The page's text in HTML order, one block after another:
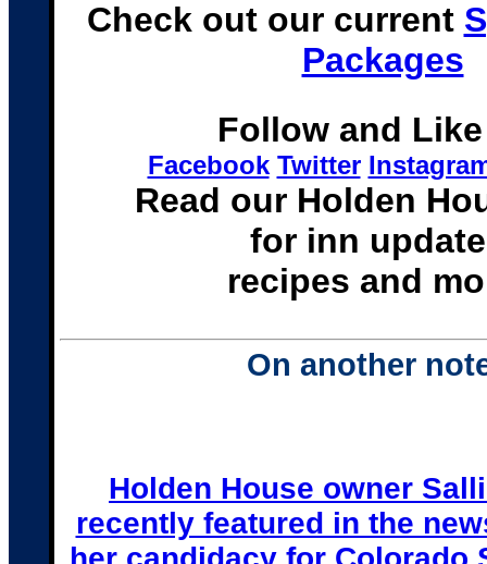
Check out our current
Packages
Follow and
Facebook Twitter
Read our Holden
for inn
recipes and
On another
Holden House owner
recently featured in the